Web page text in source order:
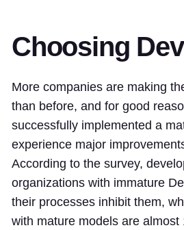
Choosing
More companies are making
than before, and for good
successfully implemented a
experience major
According to the survey,
organizations with immature
their processes inhibit them,
with mature models are